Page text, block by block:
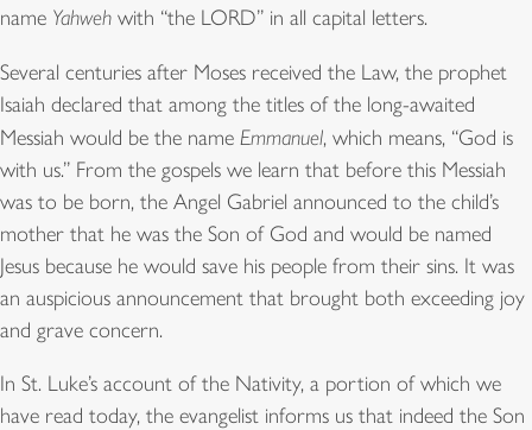
name Yahweh with “the LORD” in all capital letters.
Several centuries after Moses received the Law, the prophet
Isaiah declared that among the titles of the long-awaited
Messiah would be the name Emmanuel, which means, “God is
with us.” From the gospels we learn that before this Messiah
was to be born, the Angel Gabriel announced to the child’s
mother that he was the Son of God and would be named
Jesus because he would save his people from their sins. It was
an auspicious announcement that brought both exceeding joy
and grave concern.
In St. Luke’s account of the Nativity, a portion of which we
have read today, the evangelist informs us that indeed the Son